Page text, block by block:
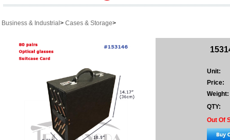
Business & Industrial > Cases & Storage>
Unit:
Price:
Weight:
QTY:
Out Of